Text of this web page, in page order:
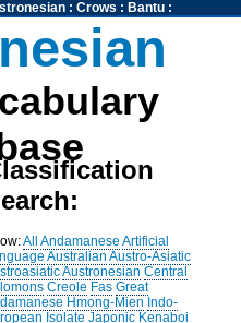
: Crows : Bantu:
All Andamanese Artificial
Australian Austro-Asiatic
Austronesian Central
Creole Fas Great
Hmong-Mien Indo-
Isolate Japonic Kenaboi